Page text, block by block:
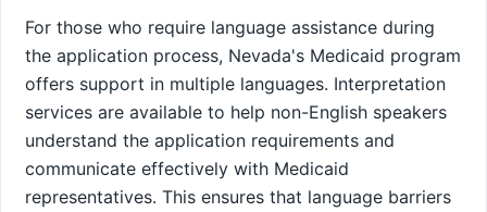
For those who require language assistance during
the application process, Nevada's Medicaid program
offers support in multiple languages. Interpretation
services are available to help non-English speakers
understand the application requirements and
communicate effectively with Medicaid
representatives. This ensures that language barriers